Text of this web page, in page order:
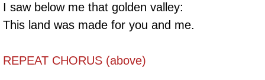
I saw below me that golden valley:
This land was made for you and me.
REPEAT CHORUS (above)